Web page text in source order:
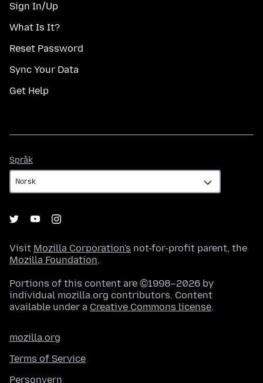
Sign In/Up
What Is It?
Reset Password
Sync Your Data
Get Help
Språk
Visit Mozilla Corporation's not-for-profit parent, the
Mozilla Foundation.
Portions of this content are ©1998–2026 by
individual mozilla.org contributors. Content
available under a Creative Commons license.
mozilla.org
Terms of Service
Personvern